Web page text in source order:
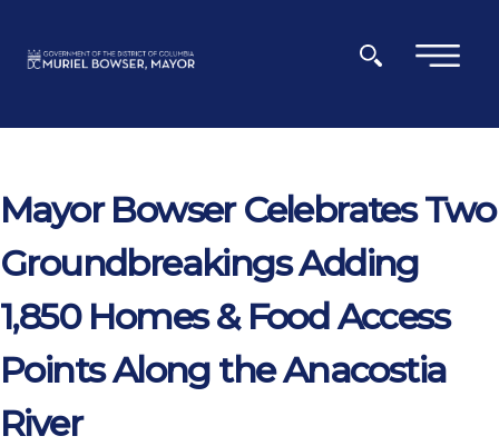
×
Mayor Bowser Celebrates Two
Groundbreakings Adding
1,850 Homes & Food Access
Points Along the Anacostia
River